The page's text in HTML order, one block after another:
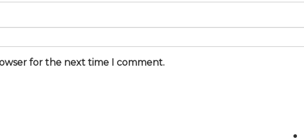
for the next time I comment.